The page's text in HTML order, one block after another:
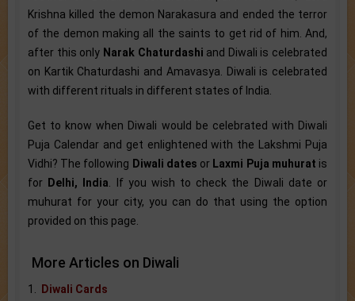
Krishna killed the demon Narakasura and ended the terror
of the demon making all the saints to get rid of him. And,
after this only Narak Chaturdashi and Diwali is celebrated
on Kartik Chaturdashi and Amavasya. Diwali is celebrated
with different rituals in different states of India.
Get to know when Diwali would be celebrated with Diwali
Puja Calendar and get enlightened with the Lakshmi Puja
Vidhi? The following Diwali dates or Laxmi Puja muhurat is
for Delhi, India . If you wish to check the Diwali date or
muhurat for your city, you can do that using the option
provided on this page.
More Articles on Diwali
1.
Diwali Cards